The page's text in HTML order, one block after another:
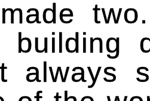
building
always